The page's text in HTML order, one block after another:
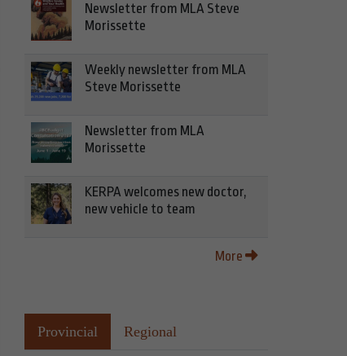
Newsletter from MLA Steve
Morissette
Weekly newsletter from MLA
Steve Morissette
Newsletter from MLA
Morissette
KERPA welcomes new doctor,
new vehicle to team
More
Provincial Regional